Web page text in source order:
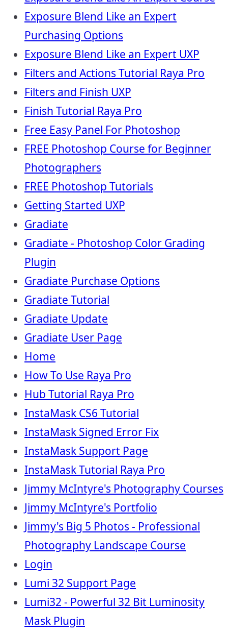
Exposure Blend Like an Expert
Purchasing Options
Exposure Blend Like an Expert UXP
Filters and Actions Tutorial Raya Pro
Filters and Finish UXP
Finish Tutorial Raya Pro
Free Easy Panel For Photoshop
FREE Photoshop Course for Beginner
Photographers
FREE Photoshop Tutorials
Getting Started UXP
Gradiate
Gradiate - Photoshop Color Grading
Plugin
Gradiate Purchase Options
Gradiate Tutorial
Gradiate Update
Gradiate User Page
Home
How To Use Raya Pro
Hub Tutorial Raya Pro
InstaMask CS6 Tutorial
InstaMask Signed Error Fix
InstaMask Support Page
InstaMask Tutorial Raya Pro
Jimmy McIntyre's Photography Courses
Jimmy McIntyre's Portfolio
Jimmy's Big 5 Photos - Professional
Photography Landscape Course
Login
Lumi 32 Support Page
Lumi32 - Powerful 32 Bit Luminosity
Mask Plugin